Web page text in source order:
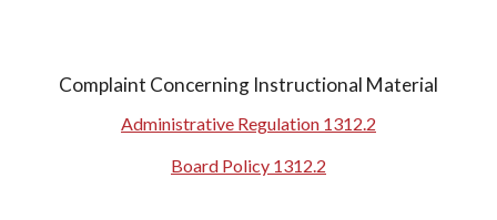
Complaint Concerning Instructional Material
Administrative Regulation 1312.2
Board Policy 1312.2